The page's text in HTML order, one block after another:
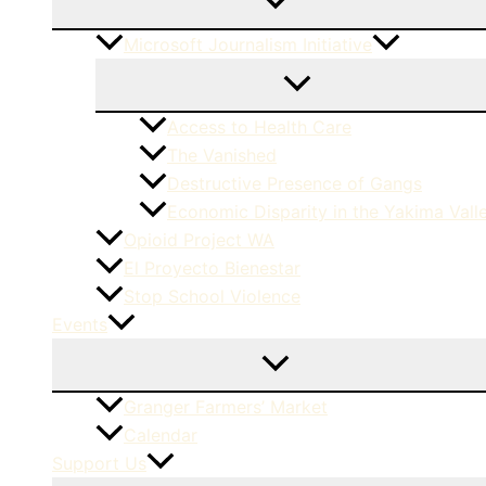
Microsoft Journalism Initiative
Access to Health Care
The Vanished
Destructive Presence of Gangs
Economic Disparity in the Yakima
Opioid Project WA
El Proyecto Bienestar
Stop School Violence
Events
Granger Farmers’ Market
Calendar
Support Us